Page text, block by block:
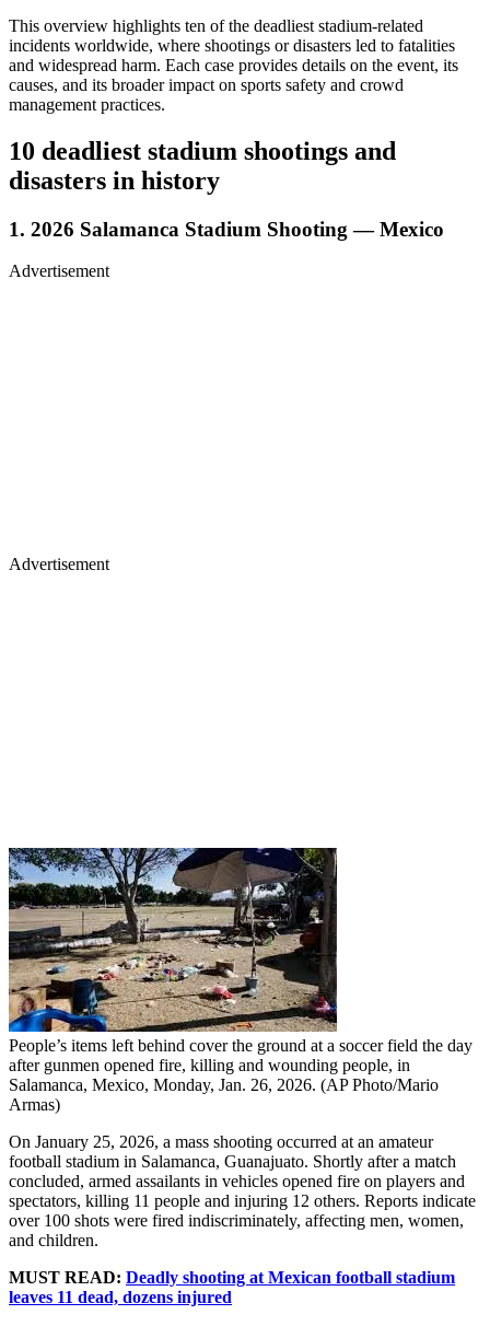
This overview highlights ten of the deadliest stadium-related
incidents worldwide, where shootings or disasters led to fatalities
and widespread harm. Each case provides details on the event, its
causes, and its broader impact on sports safety and crowd
management practices.
10 deadliest stadium shootings and
disasters in history
1. 2026 Salamanca Stadium Shooting — Mexico
Advertisement
Advertisement
People’s items left behind cover the ground at a soccer field the day
after gunmen opened fire, killing and wounding people, in
Salamanca, Mexico, Monday, Jan. 26, 2026. (AP Photo/Mario
Armas)
On January 25, 2026, a mass shooting occurred at an amateur
football stadium in Salamanca, Guanajuato. Shortly after a match
concluded, armed assailants in vehicles opened fire on players and
spectators, killing 11 people and injuring 12 others. Reports indicate
over 100 shots were fired indiscriminately, affecting men, women,
and children.
MUST READ: Deadly shooting at Mexican football stadium
leaves 11 dead, dozens injured